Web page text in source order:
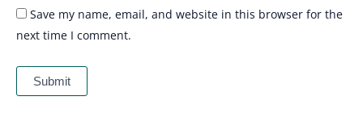
Save my name, email, and website in this browser for the
next time I comment.